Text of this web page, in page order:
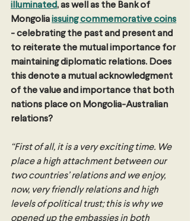
illuminated, as well as the Bank of
Mongolia issuing commemorative coins
- celebrating the past and present and
to reiterate the mutual importance for
maintaining diplomatic relations. Does
this denote a mutual acknowledgment
of the value and importance that both
nations place on Mongolia-Australian
relations?
“First of all, it is a very exciting time. We
place a high attachment between our
two countries’ relations and we enjoy,
now, very friendly relations and high
levels of political trust; this is why we
opened up the embassies in both